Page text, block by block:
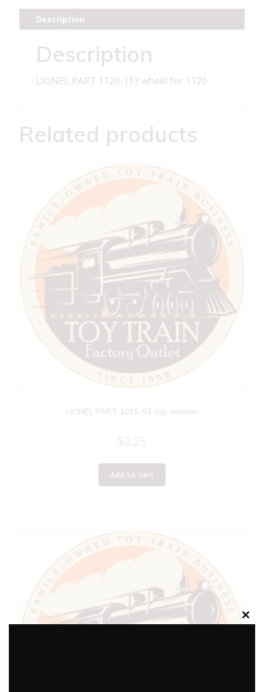
for
1120
Description
Description
LIONEL PART 1120-113 wheel for 1120
Related products
LIONEL PART 1015-53 cup washer
$0.25
Add to cart
Close